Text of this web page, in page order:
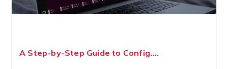
A Step-by-Step Guide to Config....